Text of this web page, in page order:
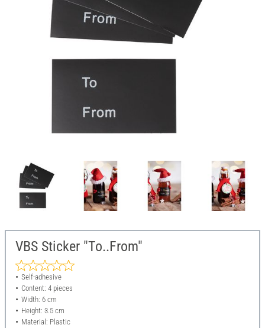
VBS Sticker "To..From"
Self-adhesive
Content: 4 pieces
Width: 6 cm
Height: 3.5 cm
Material: Plastic